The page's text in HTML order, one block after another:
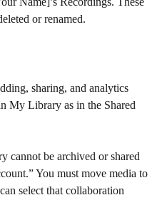
or renamed.
sharing, and analytics
My Library as in the Shared
cannot be archived or shared
You must move media to
select that collaboration